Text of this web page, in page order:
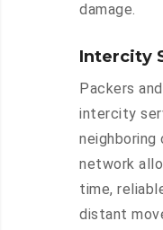
damage.
Intercity
Packers
intercity
neighboring
network
time,
distant